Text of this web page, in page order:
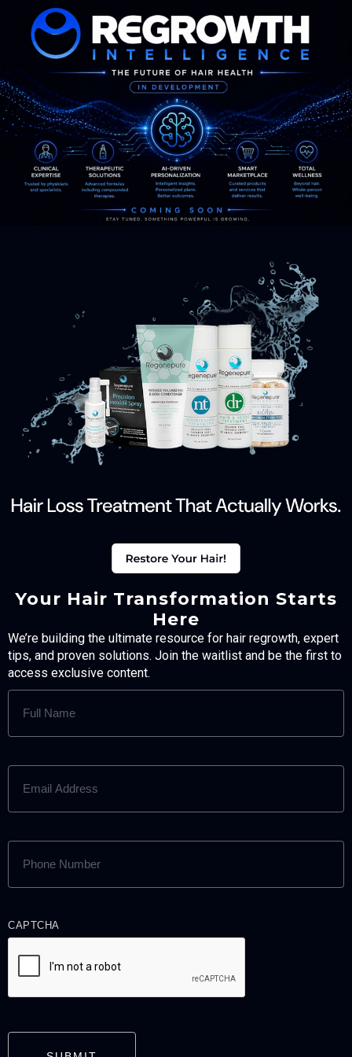
Your Hair Transformation Starts
Here
We’re building the ultimate resource for hair regrowth, expert
tips, and proven solutions. Join the waitlist and be the first to
access exclusive content.
FULL
NAME
EMAIL
ADDRESS
PHONE
NUMBER
CAPTCHA